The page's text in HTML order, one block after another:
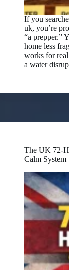
If you
uk, you’re
“a prepper.”
home less
works for
a water
The UK 72-
Calm System